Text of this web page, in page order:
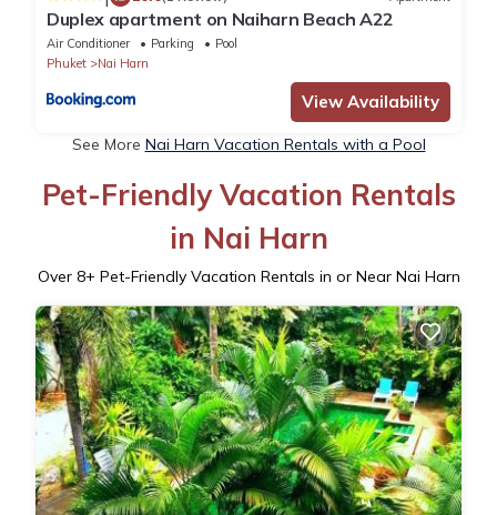
Duplex apartment on Naiharn Beach A22
Air Conditioner Parking
Pool
Phuket
Nai Harn
View Availability
See More Nai Harn Vacation Rentals with a Pool
Pet-Friendly Vacation Rentals
in Nai Harn
Over 8+ Pet-Friendly Vacation Rentals in or Near Nai Harn